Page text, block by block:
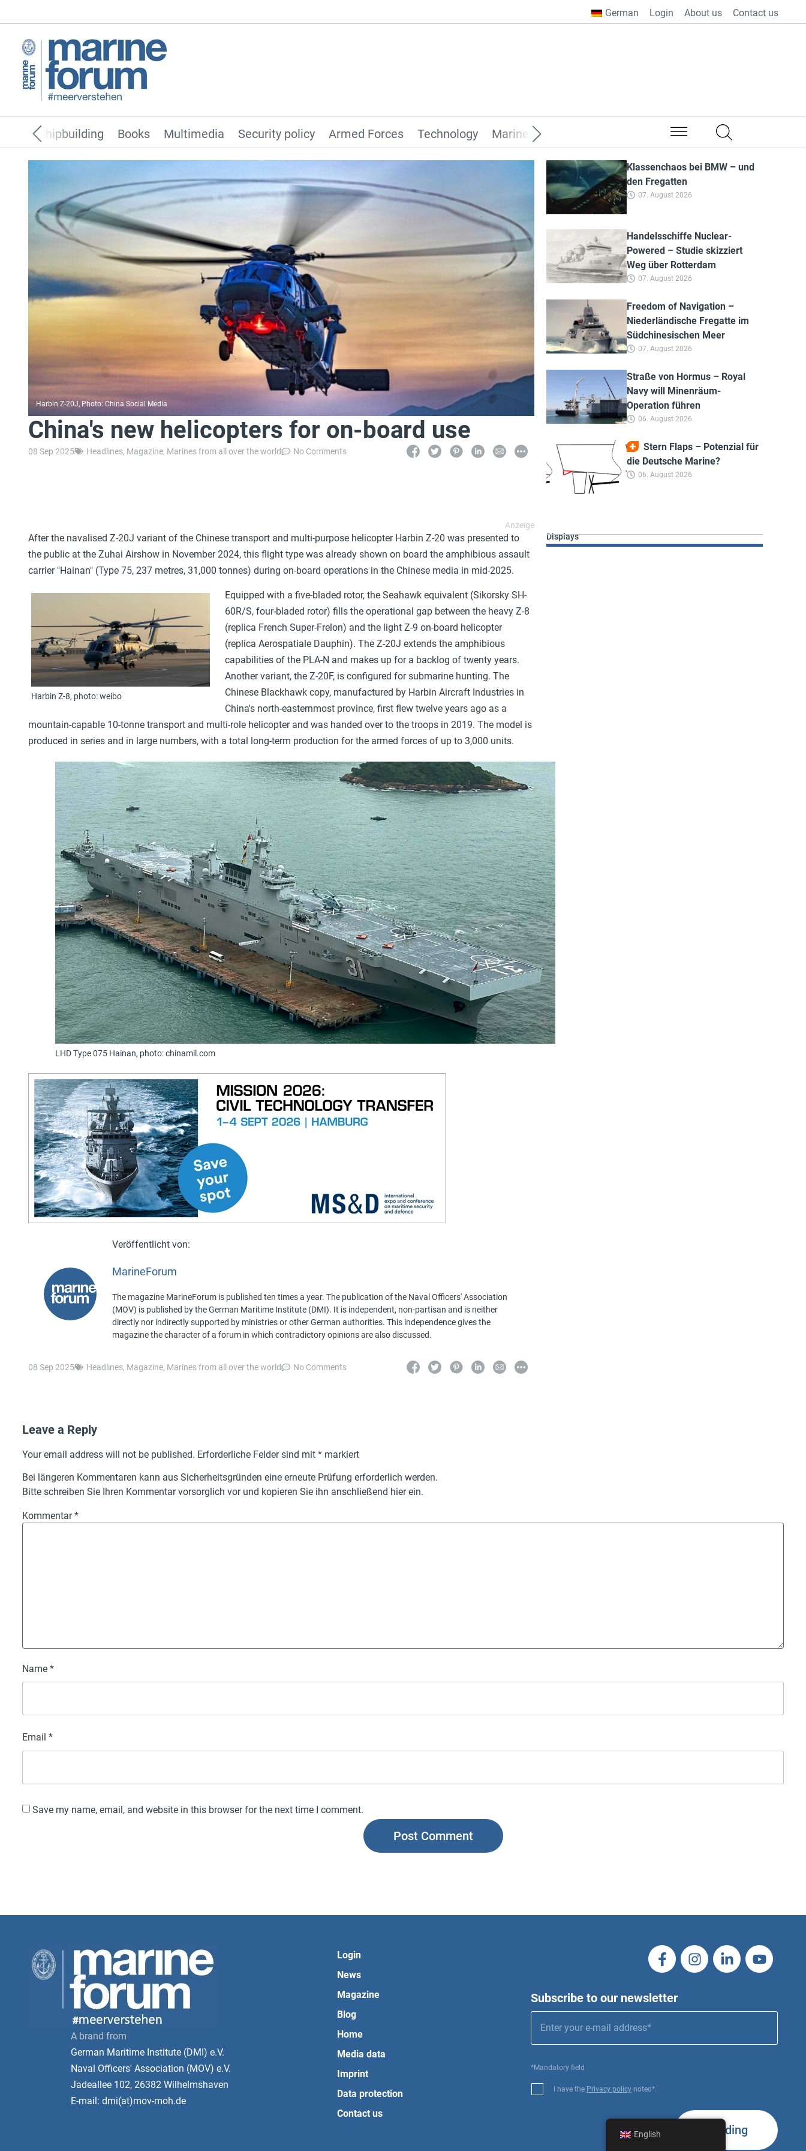
German Login About us Contact us
Security policy Armed Forces Technology Marines from all over the world
Shipbuilding Books Multimedia
Harbin Z-20J, Photo: China Social Media
China's new helicopters for on-board use
08 Sep 2025 Headlines, Magazine, Marines from all over the world No Comments
Klassenchaos bei BMW – und
den Fregatten
07. August 2026
Handelsschiffe Nuclear-
Powered – Studie skizziert
Weg über Rotterdam
07. August 2026
Freedom of Navigation –
Niederländische Fregatte im
Südchinesischen Meer
07. August 2026
Straße von Hormus – Royal
Navy will Minenräum-
Operation führen
06. August 2026
Stern Flaps – Potenzial für
die Deutsche Marine?
06. August 2026
After the navalised Z-20J variant of the Chinese transport and multi-purpose helicopter Harbin Z-20 was presented to
the public at the Zuhai Airshow in November 2024, this flight type was already shown on board the amphibious assault
carrier "Hainan" (Type 75, 237 metres, 31,000 tonnes) during on-board operations in the Chinese media in mid-2025.
Harbin Z-8, photo: weibo
Equipped with a five-bladed rotor, the Seahawk equivalent (Sikorsky SH-
60R/S, four-bladed rotor) fills the operational gap between the heavy Z-8
(replica French Super-Frelon) and the light Z-9 on-board helicopter
(replica Aerospatiale Dauphin). The Z-20J extends the amphibious
capabilities of the PLA-N and makes up for a backlog of twenty years.
Another variant, the Z-20F, is configured for submarine hunting. The
Chinese Blackhawk copy, manufactured by Harbin Aircraft Industries in
China's north-easternmost province, first flew twelve years ago as a
mountain-capable 10-tonne transport and multi-role helicopter and was handed over to the troops in 2019. The model is
produced in series and in large numbers, with a total long-term production for the armed forces of up to 3,000 units.
LHD Type 075 Hainan, photo: chinamil.com
MarineForum
The magazine MarineForum is published ten times a year. The publication of the Naval Officers' Association
(MOV) is published by the German Maritime Institute (DMI). It is independent, non-partisan and is neither
directly nor indirectly supported by ministries or other German authorities. This independence gives the
magazine the character of a forum in which contradictory opinions are also discussed.
08 Sep 2025 Headlines, Magazine, Marines from all over the world No Comments
Displays
Leave a Reply
Your email address will not be published. Erforderliche Felder sind mit * markiert
Bei längeren Kommentaren kann aus Sicherheitsgründen eine erneute Prüfung erforderlich werden.
Bitte schreiben Sie Ihren Kommentar vorsorglich vor und kopieren Sie ihn anschließend hier ein.
Kommentar*
Name *
Email *
Save my name, email, and website in this browser for the next time I comment.
A brand from
German Maritime Institute (DMI) e.V.
Naval Officers' Association (MOV) e.V.
Jadeallee 102, 26382 Wilhelmshaven
E-mail: dmi(at)mov-moh.de
Login
News
Magazine
Blog
Home
Media data
Imprint
Data protection
Contact us
Subscribe to our newsletter
*Mandatory field
I have the Privacy policy noted*.
Sending
English